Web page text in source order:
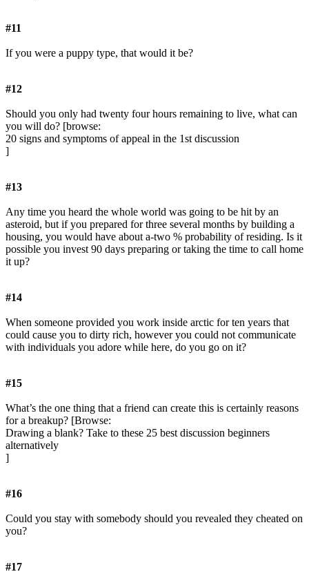
#11
If you were a puppy type, that would it be?
#12
Should you only had twenty four hours remaining to live, what can
you will do? [browse:
20 signs and symptoms of appeal in the 1st discussion
]
#13
Any time you heard the whole world was going to be hit by an
asteroid, but if you prepared for three several months by building a
housing, you would have about a-two % probability of residing. Is it
possible you invest 90 days preparing or taking the time to call home
it up?
#14
When someone provided you work inside arctic for ten years that
could cause you to dirty rich, however you could not communicate
with individuals you adore while here, do you go on it?
#15
What’s the one thing that a friend can create this is certainly reasons
for a breakup? [Browse:
Drawing a blank? Take to these 25 best discussion beginners
alternatively
]
#16
Could you stay with somebody should you revealed they cheated on
you?
#17